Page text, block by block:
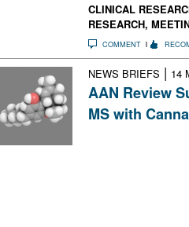
CLINICAL
RESEARCH,
COMMENT
NEWS BRIEFS | 14
AAN Review
MS with